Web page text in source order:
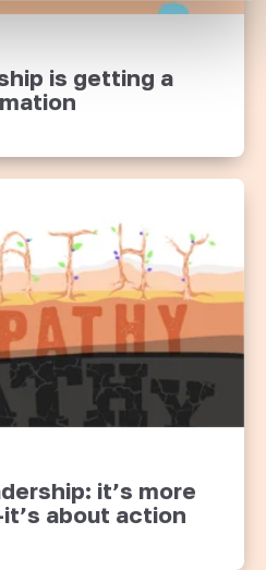
is getting a
it’s more
about action